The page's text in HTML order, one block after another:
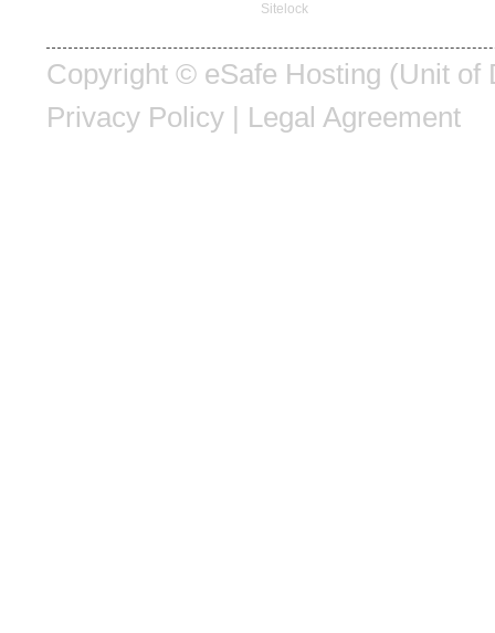
Sitelock
Copyright © eSafe Hosting (Unit of
Privacy Policy | Legal Agreement